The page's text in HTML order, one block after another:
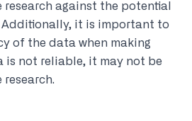
against the potential
Additionally, it is important to
of the data when making
is not reliable, it may not be